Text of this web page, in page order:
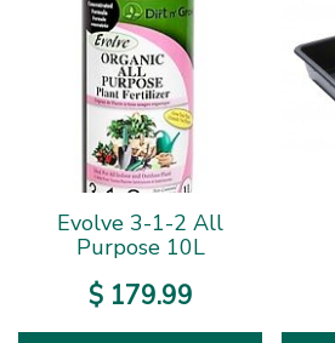
Evolve 3-1-2 All
Purpose 10L
$ 179.99